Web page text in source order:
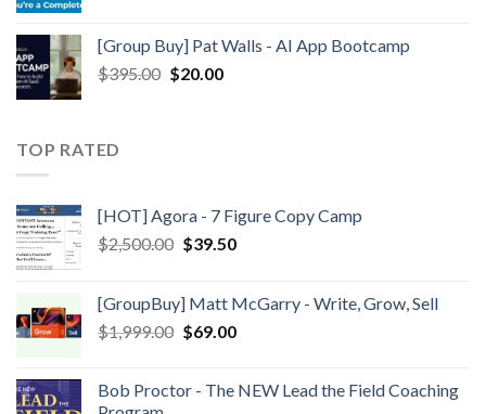
[Group Buy] Pat Walls - AI App Bootcamp
$395.00 $20.00
TOP RATED
[HOT] Agora - 7 Figure Copy Camp
$2,500.00 $39.50
[GroupBuy] Matt McGarry - Write, Grow, Sell
$1,999.00 $69.00
Bob Proctor - The NEW Lead the Field Coaching